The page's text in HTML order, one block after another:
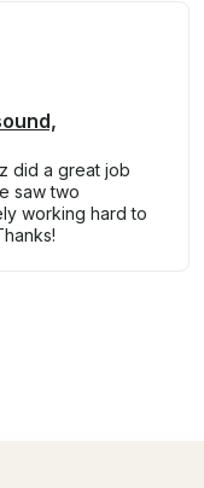
did a great job
saw two
working hard to